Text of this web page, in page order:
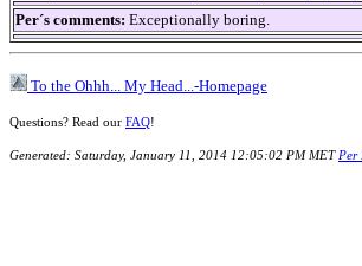
Per´s comments: Exceptionally boring.
To the Ohhh... My Head...-Homepage
Questions? Read our FAQ!
Generated: Saturday, January 11, 2014 12:05:02 PM MET Per